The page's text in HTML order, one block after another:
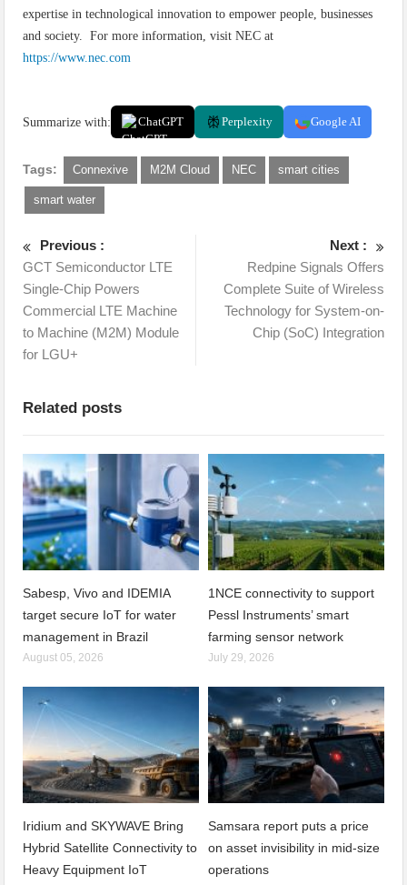
expertise in technological innovation to empower people, businesses
and society. For more information, visit NEC at
https://www.nec.com
Summarize with: ChatGPT Perplexity Google AI
Tags: Connexive M2M Cloud NEC smart cities
smart water
Previous :
GCT Semiconductor LTE
Single-Chip Powers
Commercial LTE Machine
to Machine (M2M) Module
for LGU+
Next :
Redpine Signals Offers
Complete Suite of Wireless
Technology for System-on-
Chip (SoC) Integration
Related posts
Sabesp, Vivo and IDEMIA
target secure IoT for water
management in Brazil
August 05, 2026
1NCE connectivity to support
Pessl Instruments’ smart
farming sensor network
July 29, 2026
Iridium and SKYWAVE Bring
Hybrid Satellite Connectivity to
Heavy Equipment IoT
Samsara report puts a price
on asset invisibility in mid-size
operations